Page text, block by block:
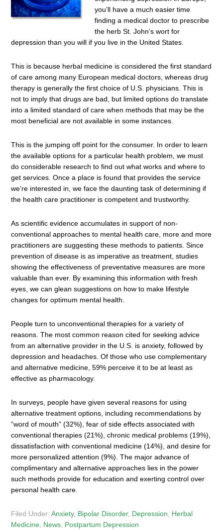
you’ll have a much easier time
finding a medical doctor to prescribe
the herb St. John’s wort for
depression than you will if you live in the United States.
This is because herbal medicine is considered the first standard
of care among many European medical doctors, whereas drug
therapy is generally the first choice of U.S. physicians. This is
not to imply that drugs are bad, but limited options do translate
into a limited standard of care when methods that may be the
most beneficial are not available in some instances.
This is the jumping off point for the consumer. In order to learn
the available options for a particular health problem, we must
do considerable research to find out what works and where to
get services. Once a place is found that provides the service
we’re interested in, we face the daunting task of determining if
the health care practitioner is competent and trustworthy.
As scientific evidence accumulates in support of non-
conventional approaches to mental health care, more and more
practitioners are suggesting these methods to patients. Since
prevention of disease is as imperative as treatment, studies
showing the effectiveness of preventative measures are more
valuable than ever. By examining this information with fresh
eyes, we can glean suggestions on how to make lifestyle
changes for optimum mental health.
People turn to unconventional therapies for a variety of
reasons. The most common reason cited for seeking advice
from an alternative provider in the U.S. is anxiety, followed by
depression and headaches. Of those who use complementary
and alternative medicine, 59% perceive it to be at least as
effective as pharmacology.
In surveys, people have given several reasons for using
alternative treatment options, including recommendations by
“word of mouth” (32%), fear of side effects associated with
conventional therapies (21%), chronic medical problems (19%),
dissatisfaction with conventional medicine (14%), and desire for
more personalized attention (9%). The major advance of
complimentary and alternative approaches lies in the power
such methods provide for education and exerting control over
personal health care.
Filed Under:Anxiety, Bipolar Disorder, Depression
Herbal
Medicine News Postpartum Depression